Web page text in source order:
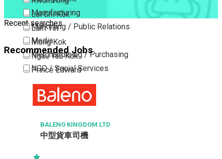
Lai Chi Kok
Lam Tin
Mong Kok
Ngau Tau Kok
Prince Edward
San Po Kong
Sham Shui Po
To Kwa Wan
Tsim Sha Tsui
Tsimshatsui East
Manufacturing
Marketing / Public Relations
Media
Merchandising / Purchasing
NGO / Social Services
Others
Part Time / Temporary Job / Contract
Property / Estate Management / Security
Publishing / Printing
Quality Assurance / Control & Testing
Recent searches
Recommended Jobs
BALENO KINGDOM LTD
中型貨車司機